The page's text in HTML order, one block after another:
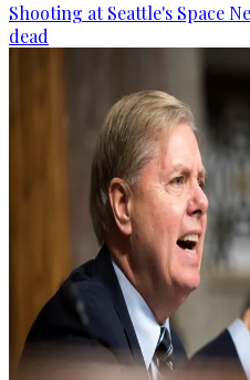
Shooting at Seattle's Space
dead